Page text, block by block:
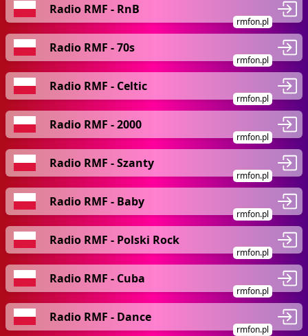
Radio RMF - RnB
rmfon.pl
Radio RMF - 70s
rmfon.pl
Radio RMF - Celtic
rmfon.pl
Radio RMF - 2000
rmfon.pl
Radio RMF - Szanty
rmfon.pl
Radio RMF - Baby
rmfon.pl
Radio RMF - Polski Rock
rmfon.pl
Radio RMF - Cuba
rmfon.pl
Radio RMF - Dance
rmfon.pl